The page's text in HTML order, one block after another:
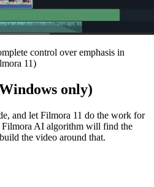
control over emphasis in
11)
only)
and let Filmora 11 do the work for
AI algorithm will find the
the video around that.